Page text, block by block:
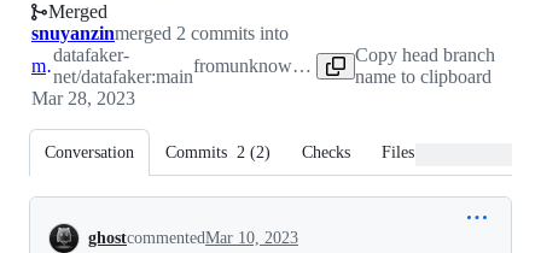
Merged
snuyanzinmerged 2 commits into
main
datafaker-
net/datafaker:main
from unknown repository
Copy head branch
name to clipboard
Mar 28, 2023
Conversation Commits 2 (2) Checks Files changed
Conversation
ghostcommentedMar 10, 2023